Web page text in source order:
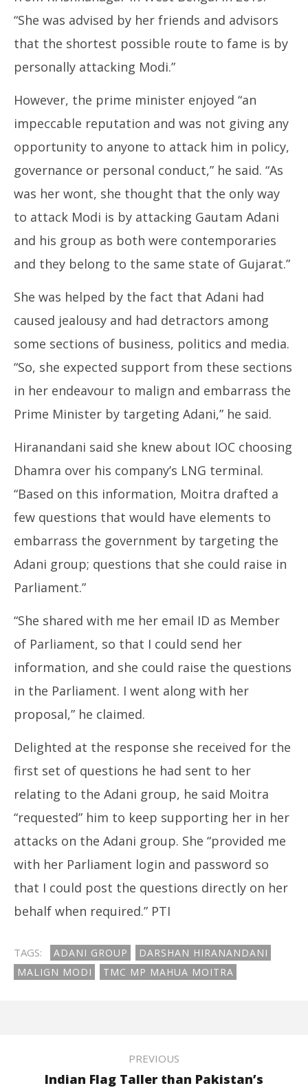
“She was advised by her friends and advisors
that the shortest possible route to fame is by
personally attacking Modi.”
However, the prime minister enjoyed “an
impeccable reputation and was not giving any
opportunity to anyone to attack him in policy,
governance or personal conduct,” he said. “As
was her wont, she thought that the only way
to attack Modi is by attacking Gautam Adani
and his group as both were contemporaries
and they belong to the same state of Gujarat.”
She was helped by the fact that Adani had
caused jealousy and had detractors among
some sections of business, politics and media.
“So, she expected support from these sections
in her endeavour to malign and embarrass the
Prime Minister by targeting Adani,” he said.
Hiranandani said she knew about IOC choosing
Dhamra over his company’s LNG terminal.
“Based on this information, Moitra drafted a
few questions that would have elements to
embarrass the government by targeting the
Adani group; questions that she could raise in
Parliament.”
“She shared with me her email ID as Member
of Parliament, so that I could send her
information, and she could raise the questions
in the Parliament. I went along with her
proposal,” he claimed.
Delighted at the response she received for the
first set of questions he had sent to her
relating to the Adani group, he said Moitra
“requested” him to keep supporting her in her
attacks on the Adani group. She “provided me
with her Parliament login and password so
that I could post the questions directly on her
behalf when required.” PTI
TAGS: ADANI GROUP
DARSHAN HIRANANDANI
MALIGN MODI
TMC MP MAHUA MOITRA
PREVIOUS
Indian Flag Taller than Pakistan’s